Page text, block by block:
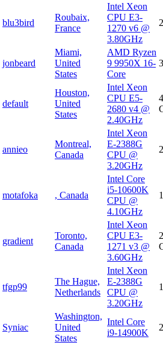
blu3bird
Roubaix,
France
Intel Xeon
CPU E3-
1270 v6 @
3.80GHz
jonbeard
Miami,
United
States
AMD Ryzen
9 9950X 16-
Core
default
Houston,
United
States
Intel Xeon
CPU E5-
2680 v4 @
2.40GHz
annieo
Montreal,
Canada
Intel Xeon
E-2388G
CPU @
3.20GHz
motafoka , Canada
Intel Core
i5-10600K
CPU @
4.10GHz
gradient
Toronto,
Canada
Intel Xeon
CPU E3-
1271 v3 @
3.60GHz
tfgp99
The Hague,
Netherlands
Intel Xeon
E-2388G
CPU @
3.20GHz
Syniac
Washington,
United
States
Intel Core
i9-14900K